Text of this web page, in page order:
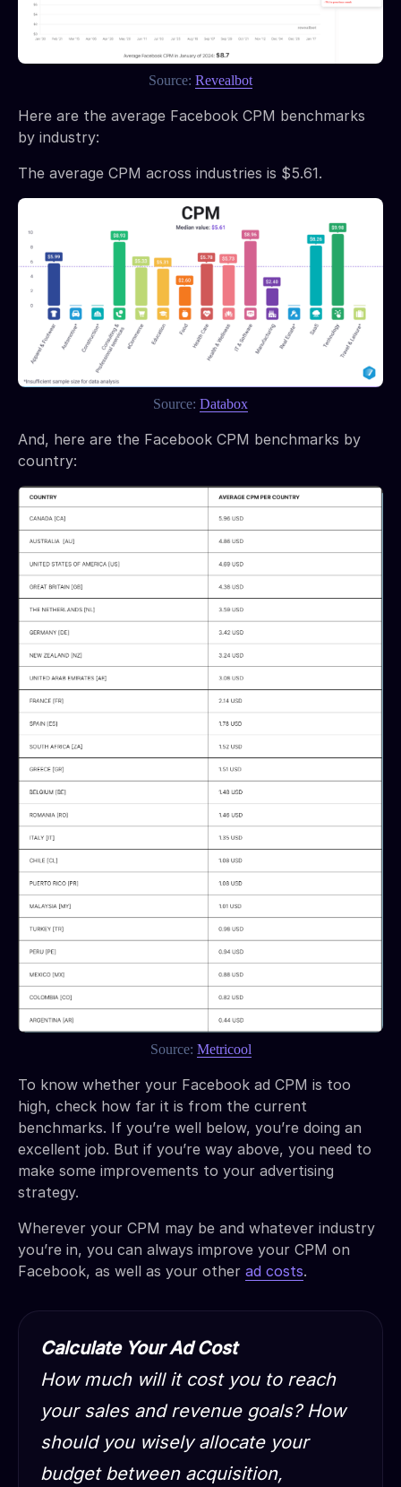
Source: Revealbot
Here are the average Facebook CPM benchmarks
by industry:
The average CPM across industries is $5.61.
Source: Databox
And, here are the Facebook CPM benchmarks by
country:
Source: Metricool
To know whether your Facebook ad CPM is too
high, check how far it is from the current
benchmarks. If you’re well below, you’re doing an
excellent job. But if you’re way above, you need to
make some improvements to your advertising
strategy.
Wherever your CPM may be and whatever industry
you’re in, you can always improve your CPM on
Facebook, as well as your other ad costs.
Calculate Your Ad Cost
How much will it cost you to reach
your sales and revenue goals? How
should you wisely allocate your
budget between acquisition,